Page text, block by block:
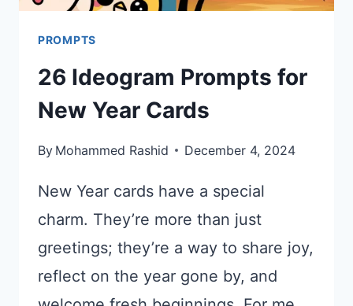
PROMPTS
26 Ideogram Prompts for
New Year Cards
By Mohammed Rashid December 4, 2024
New Year cards have a special
charm. They’re more than just
greetings; they’re a way to share joy,
reflect on the year gone by, and